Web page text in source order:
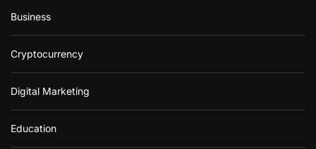
Business
Cryptocurrency
Digital Marketing
Education